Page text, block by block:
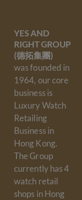
YES AND
RIGHT GROUP
(德拓集團)
was founded in
1964, our core
business is
Luxury Watch
Retailing
Business in
Hong Kong.
The Group
currently has 4
watch retail
shops in Hong